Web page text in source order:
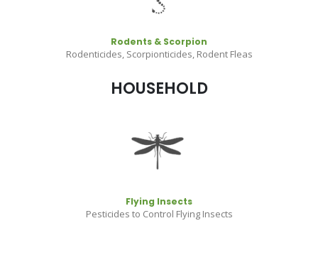
Rodents & Scorpion
Rodenticides, Scorpionticides, Rodent Fleas
HOUSEHOLD
Flying Insects
Pesticides to Control Flying Insects